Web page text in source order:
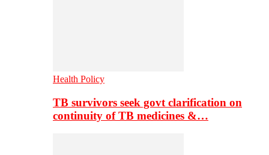
Health Policy
TB survivors seek govt clarification on
continuity of TB medicines &…